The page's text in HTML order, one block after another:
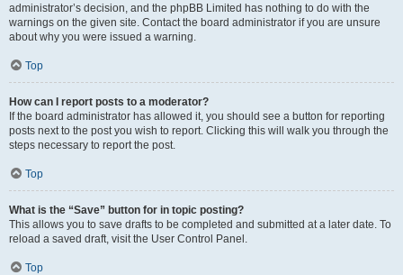
administrator’s decision, and the phpBB Limited has nothing to do with the
warnings on the given site. Contact the board administrator if you are unsure
about why you were issued a warning.
Top
How can I report posts to a moderator?
If the board administrator has allowed it, you should see a button for reporting
posts next to the post you wish to report. Clicking this will walk you through the
steps necessary to report the post.
Top
What is the “Save” button for in topic posting?
This allows you to save drafts to be completed and submitted at a later date. To
reload a saved draft, visit the User Control Panel.
Top